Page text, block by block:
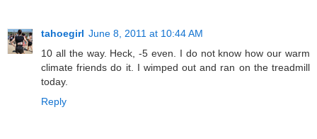
tahoegirl June 8, 2011 at 10:44 AM
10 all the way. Heck, -5 even. I do not know how our warm
climate friends do it. I wimped out and ran on the treadmill
today.
Reply